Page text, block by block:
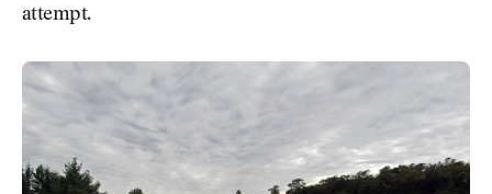
attempt.